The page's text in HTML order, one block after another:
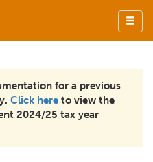
for a previous
Click here to view the
2024/25 tax year